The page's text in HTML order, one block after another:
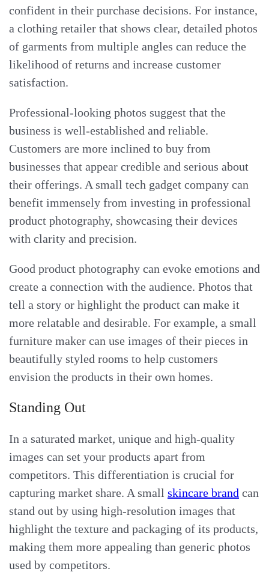
confident in their purchase decisions. For instance,
a clothing retailer that shows clear, detailed photos
of garments from multiple angles can reduce the
likelihood of returns and increase customer
satisfaction.
Professional-looking photos suggest that the
business is well-established and reliable.
Customers are more inclined to buy from
businesses that appear credible and serious about
their offerings. A small tech gadget company can
benefit immensely from investing in professional
product photography, showcasing their devices
with clarity and precision.
Good product photography can evoke emotions and
create a connection with the audience. Photos that
tell a story or highlight the product can make it
more relatable and desirable. For example, a small
furniture maker can use images of their pieces in
beautifully styled rooms to help customers
envision the products in their own homes.
Standing Out
In a saturated market, unique and high-quality
images can set your products apart from
competitors. This differentiation is crucial for
capturing market share. A small skincare brand can
stand out by using high-resolution images that
highlight the texture and packaging of its products,
making them more appealing than generic photos
used by competitors.